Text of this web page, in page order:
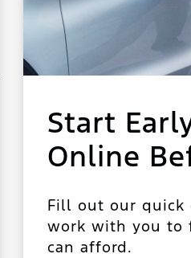
Start
Online
Fill out our quick
work with you to
can afford.